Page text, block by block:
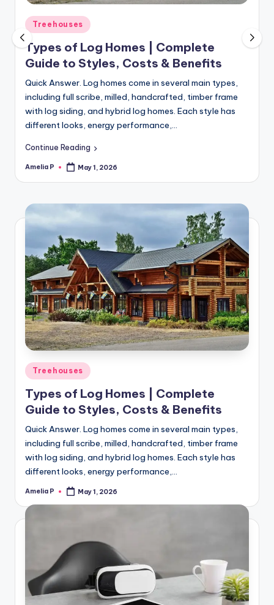
m
e
s
Posted
in
Treehouses
Types of Log Homes | Complete
Guide to Styles, Costs & Benefits
Quick Answer. Log homes come in several main types,
including full scribe, milled, handcrafted, timber frame
with log siding, and hybrid log homes. Each style has
different looks, energy performance,…
Continue Reading
Posted
Amelia P May 1, 2026
Posted
in
Treehouses
Types of Log Homes | Complete
Guide to Styles, Costs & Benefits
Quick Answer. Log homes come in several main types,
including full scribe, milled, handcrafted, timber frame
with log siding, and hybrid log homes. Each style has
different looks, energy performance,…
Posted
Amelia P May 1, 2026